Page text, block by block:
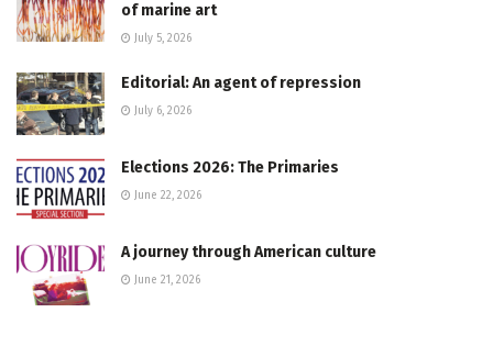
of marine art
July 5, 2026
Editorial: An agent of repression
July 6, 2026
Elections 2026: The Primaries
June 22, 2026
A journey through American culture
June 21, 2026